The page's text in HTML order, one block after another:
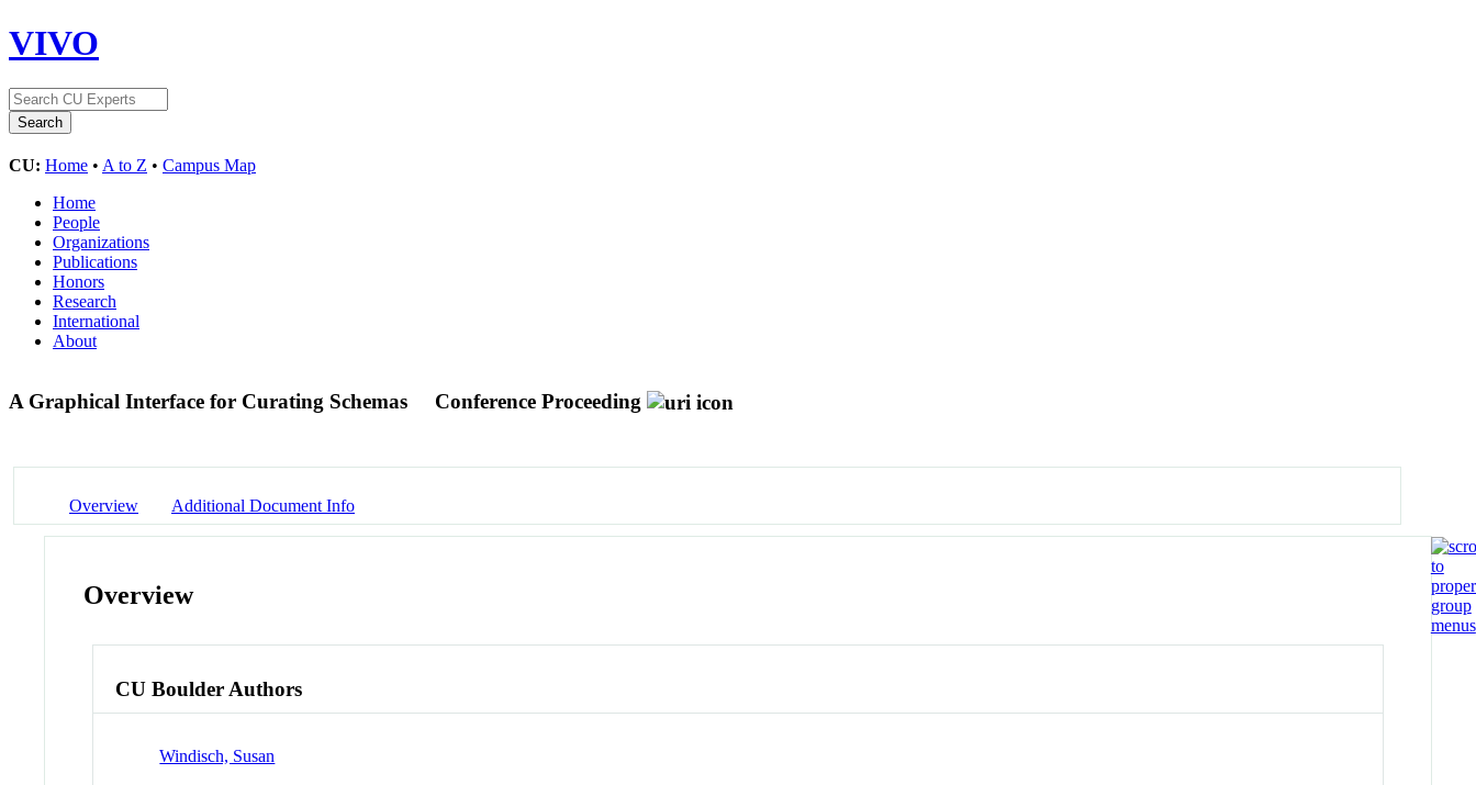
VIVO
CU: Home • A to Z • Campus Map
Home
People
Organizations
Publications
Honors
Research
International
About
A Graphical Interface for Curating Schemas Conference Proceeding
Overview Additional Document Info
Overview
CU Boulder Authors
Windisch, Susan